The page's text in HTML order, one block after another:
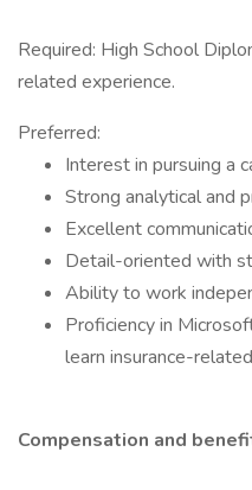
Required: High School
related experience.
Preferred:
Interest in pursuing a
Strong analytical and
Excellent
Detail-oriented with
Ability to work
Proficiency in
learn insurance-
Compensation and